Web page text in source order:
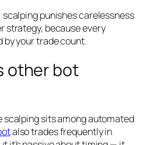
punishes carelessness
strategy, because every
by your trade count.
other bot
scalping sits among automated
also trades frequently in